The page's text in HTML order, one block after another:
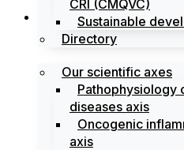
CRI (CMQVC)
Sustainable
Directory
Search
Our scientific axes
Pathophysiology
diseases axis
Oncogenic
axis